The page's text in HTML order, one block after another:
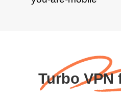
Turbo VPN